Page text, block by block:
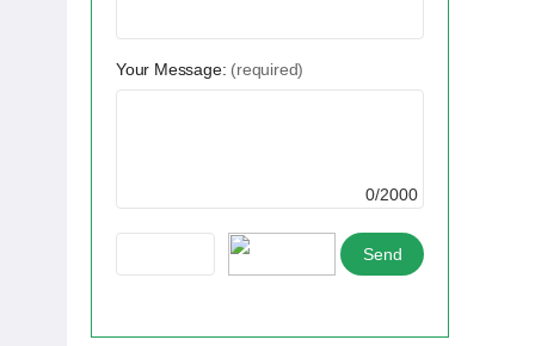
Your Message: (required)
0/2000